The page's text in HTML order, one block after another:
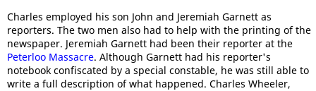
Charles employed his son John and Jeremiah Garnett as
reporters. The two men also had to help with the printing of the
newspaper. Jeremiah Garnett had been their reporter at the
Peterloo Massacre. Although Garnett had his reporter's
notebook confiscated by a special constable, he was still able to
write a full description of what happened. Charles Wheeler,